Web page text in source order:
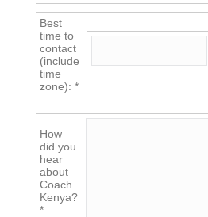
Best
time to
contact
(include
time
zone): *
How
did you
hear
about
Coach
Kenya?
*